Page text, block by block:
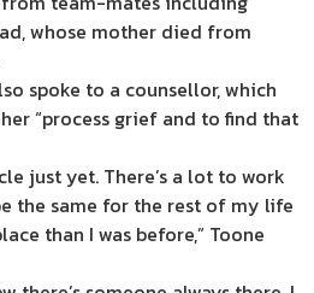
whose mother died from
spoke to a counsellor, which
“process grief and to find that
just yet. There’s a lot to work
the same for the rest of my life
than I was before,” Toone